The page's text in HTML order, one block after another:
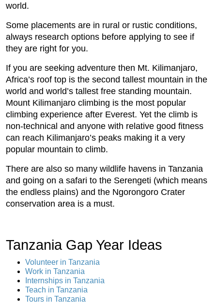
world.
Some placements are in rural or rustic conditions,
always research options before applying to see if
they are right for you.
If you are seeking adventure then Mt. Kilimanjaro,
Africa’s roof top is the second tallest mountain in the
world and world’s tallest free standing mountain.
Mount Kilimanjaro climbing is the most popular
climbing experience after Everest. Yet the climb is
non-technical and anyone with relative good fitness
can reach Kilimanjaro’s peaks making it a very
popular mountain to climb.
There are also so many wildlife havens in Tanzania
and going on a safari to the Serengeti (which means
the endless plains) and the Ngorongoro Crater
conservation area is a must.
Tanzania Gap Year Ideas
Volunteer in Tanzania
Work in Tanzania
Internships in Tanzania
Teach in Tanzania
Tours in Tanzania